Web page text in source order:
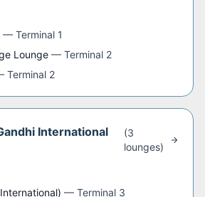
— Terminal 1
Lounge — Terminal 2
Terminal 2
International
(3
lounges)
— Terminal 3